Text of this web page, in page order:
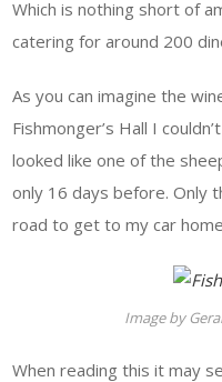
Which is nothing short of
catering for around 200
As you can imagine the
Fishmonger’s Hall I
looked like one of the
only 16 days before. Only
road to get to my car
Image by
When reading this it may